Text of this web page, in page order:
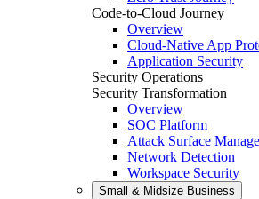
Code-to-Cloud Journey
Overview
Cloud-Native App
Application Security
Security Operations
Security Transformation
Overview
SOC Platform
Attack Surface
Network Detection
Workspace Security
Small & Midsize Business